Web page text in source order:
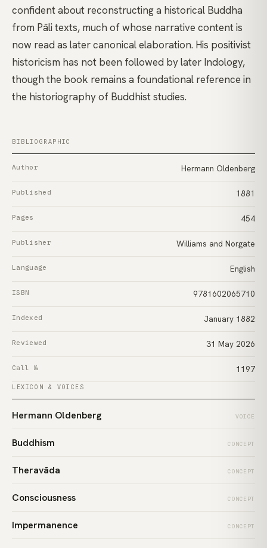
confident about reconstructing a historical Buddha
from Pāli texts, much of whose narrative content is
now read as later canonical elaboration. His positivist
historicism has not been followed by later Indology,
though the book remains a foundational reference in
the historiography of Buddhist studies.
BIBLIOGRAPHIC
Author Hermann Oldenberg
Published 1881
Pages 454
Publisher Williams and Norgate
Language English
ISBN 9781602065710
Indexed January 1882
Reviewed 31 May 2026
Call № 1197
LEXICON & VOICES
Hermann Oldenberg VOICE
Buddhism CONCEPT
Theravāda CONCEPT
Consciousness CONCEPT
Impermanence CONCEPT